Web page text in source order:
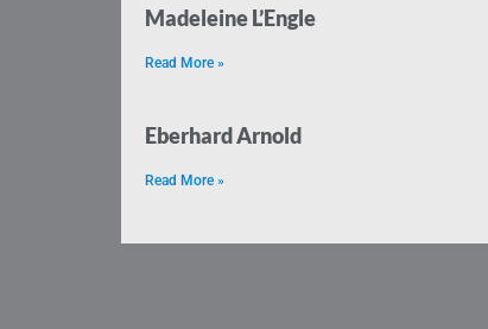
Madeleine L’Engle
Read More »
Eberhard Arnold
Read More »